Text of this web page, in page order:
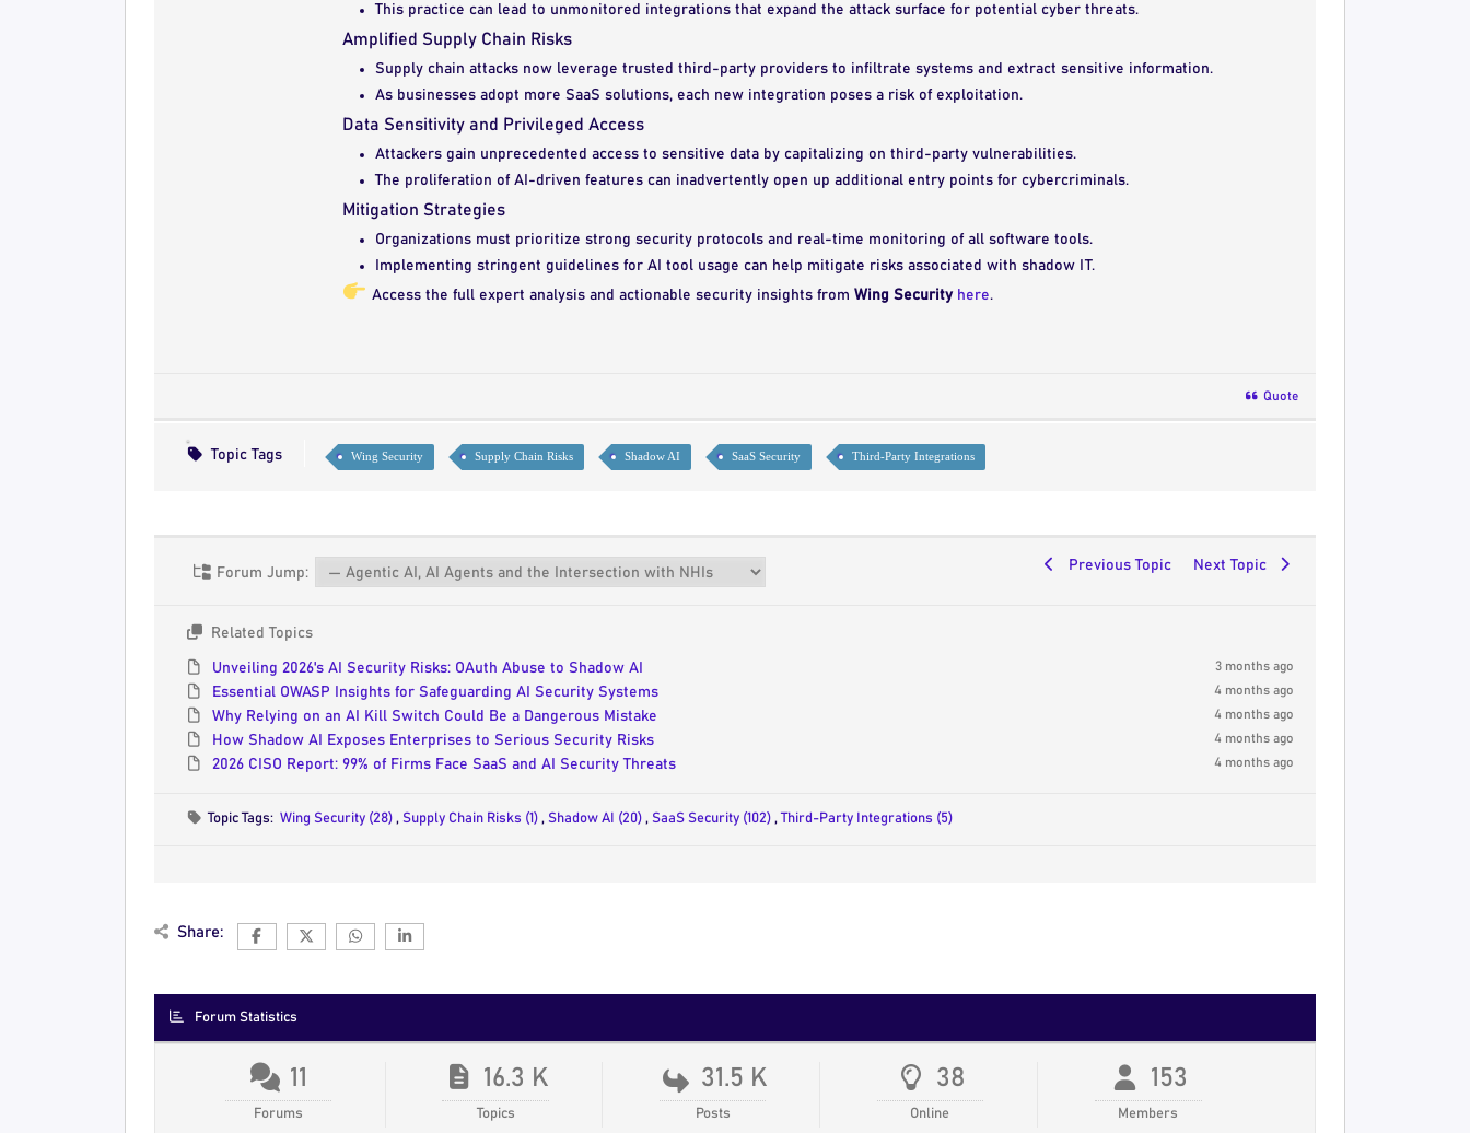
This practice can lead to unmonitored integrations that expand the attack surface for potential cyber threats.
Amplified Supply Chain Risks
Supply chain attacks now leverage trusted third-party providers to infiltrate systems and extract sensitive information.
As businesses adopt more SaaS solutions, each new integration poses a risk of exploitation.
Data Sensitivity and Privileged Access
Attackers gain unprecedented access to sensitive data by capitalizing on third-party vulnerabilities.
The proliferation of AI-driven features can inadvertently open up additional entry points for cybercriminals.
Mitigation Strategies
Organizations must prioritize strong security protocols and real-time monitoring of all software tools.
Implementing stringent guidelines for AI tool usage can help mitigate risks associated with shadow IT.
Access the full expert analysis and actionable security insights from Wing Security here.
Quote
Topic Tags Wing Security Supply Chain Risks Shadow AI SaaS Security Third-Party Integrations
Forum Jump: Previous Topic Next Topic
Related Topics
Unveiling 2026's AI Security Risks: OAuth Abuse to Shadow AI 3 months ago
Essential OWASP Insights for Safeguarding AI Security Systems 4 months ago
Why Relying on an AI Kill Switch Could Be a Dangerous Mistake 4 months ago
How Shadow AI Exposes Enterprises to Serious Security Risks 4 months ago
2026 CISO Report: 99% of Firms Face SaaS and AI Security Threats 4 months ago
Topic Tags:Wing Security (28), Supply Chain Risks (1), Shadow AI (20), SaaS Security (102), Third-Party Integrations (5)
Share:
Forum Statistics
11
Forums
16.3 K
Topics
31.5 K
Posts
38
Online
153
Members